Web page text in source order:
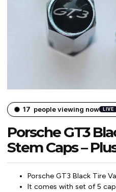
17 people viewing now LIVE
Porsche GT3
Stem Caps –
Porsche GT3 Black Tire
It comes with set of 5